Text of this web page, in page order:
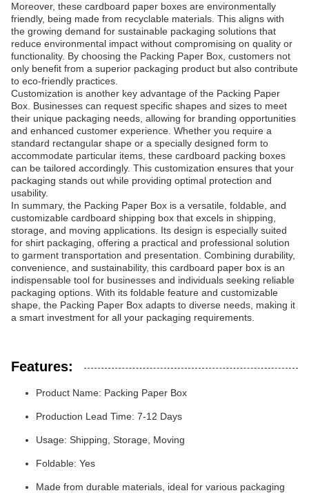
Moreover, these cardboard paper boxes are environmentally
friendly, being made from recyclable materials. This aligns with
the growing demand for sustainable packaging solutions that
reduce environmental impact without compromising on quality or
functionality. By choosing the Packing Paper Box, customers not
only benefit from a superior packaging product but also contribute
to eco-friendly practices.
Customization is another key advantage of the Packing Paper
Box. Businesses can request specific shapes and sizes to meet
their unique packaging needs, allowing for branding opportunities
and enhanced customer experience. Whether you require a
standard rectangular shape or a specially designed form to
accommodate particular items, these cardboard packing boxes
can be tailored accordingly. This customization ensures that your
packaging stands out while providing optimal protection and
usability.
In summary, the Packing Paper Box is a versatile, foldable, and
customizable cardboard shipping box that excels in shipping,
storage, and moving applications. Its design is especially suited
for shirt packaging, offering a practical and professional solution
to garment transportation and presentation. Combining durability,
convenience, and sustainability, this cardboard paper box is an
indispensable tool for businesses and individuals seeking reliable
packaging options. With its foldable feature and customizable
shape, the Packing Paper Box adapts to diverse needs, making it
a smart investment for all your packaging requirements.
Features:
Product Name: Packing Paper Box
Production Lead Time: 7-12 Days
Usage: Shipping, Storage, Moving
Foldable: Yes
Made from durable materials, ideal for various packaging